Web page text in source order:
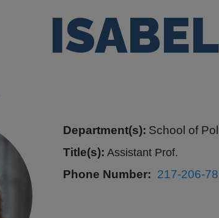
Department(s): School of
Title(s): Assistant Prof.
Phone Number 217-206-